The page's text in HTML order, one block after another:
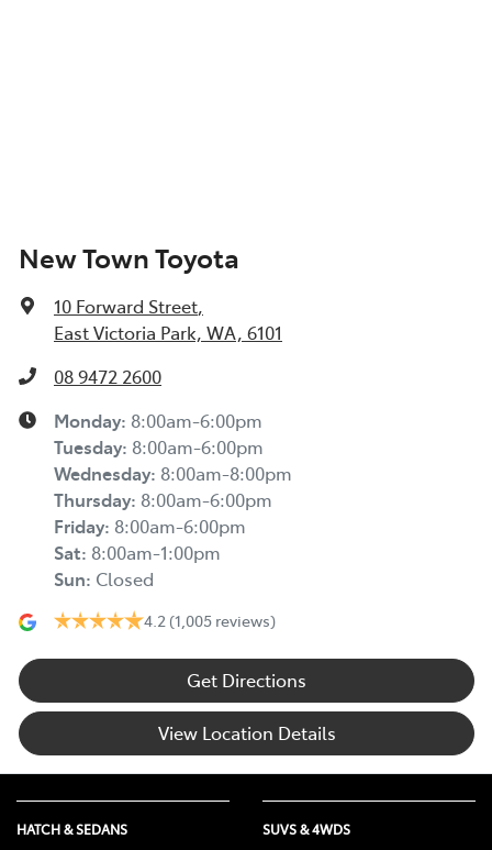
New Town Toyota
10 Forward Street,
East Victoria Park, WA, 6101
08 9472 2600
Monday: 8:00am-6:00pm
Tuesday: 8:00am-6:00pm
Wednesday: 8:00am-8:00pm
Thursday: 8:00am-6:00pm
Friday: 8:00am-6:00pm
Sat: 8:00am-1:00pm
Sun: Closed
4.2 (1,005 reviews)
Get Directions
View Location Details
HATCH & SEDANS SUVS & 4WDS